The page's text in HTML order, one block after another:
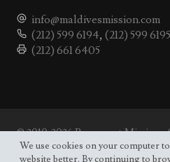
info@maldivesmission.com
(212) 599 6194, (212) 599 6195
(212) 661 6405
© 2010-2026 Permanent Mission
the UN.Site map
We use cookies on your computer
website better. By continuing to